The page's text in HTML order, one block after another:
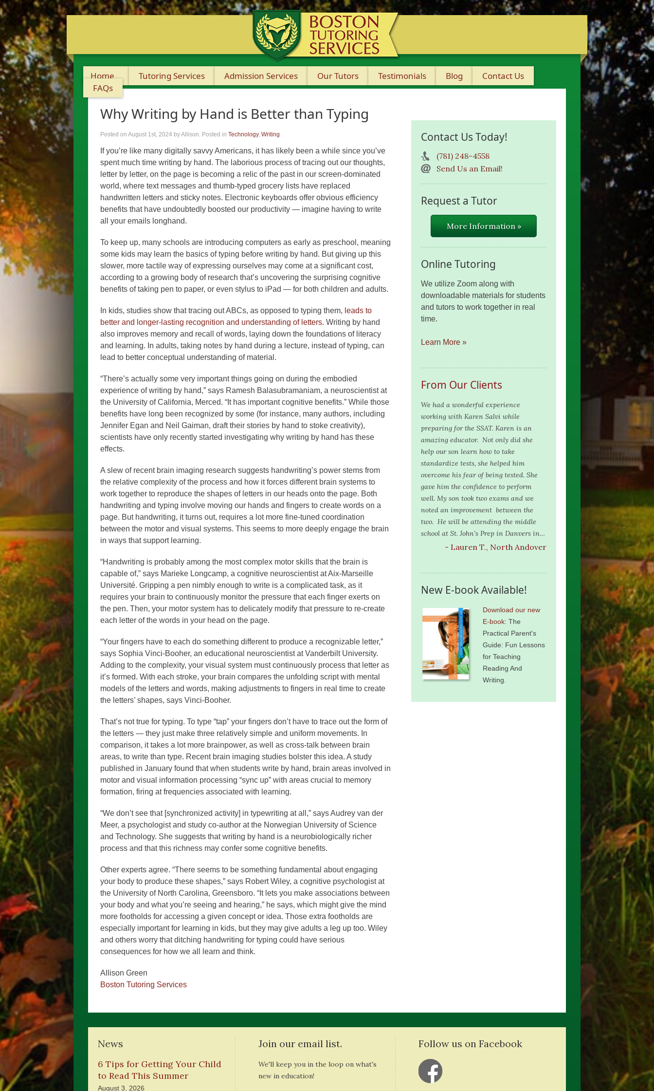
Home Tutoring Services Admission Services Our Tutors Testimonials Blog
Contact Us
FAQs
Why Writing by Hand is Better than Typing
Posted on August 1st, 2024 by Allison. Posted in Technology, Writing
If you’re like many digitally savvy Americans, it has likely been a while since you’ve
spent much time writing by hand. The laborious process of tracing out our thoughts,
letter by letter, on the page is becoming a relic of the past in our screen-dominated
world, where text messages and thumb-typed grocery lists have replaced
handwritten letters and sticky notes. Electronic keyboards offer obvious efficiency
benefits that have undoubtedly boosted our productivity — imagine having to write
all your emails longhand.
To keep up, many schools are introducing computers as early as preschool, meaning
some kids may learn the basics of typing before writing by hand. But giving up this
slower, more tactile way of expressing ourselves may come at a significant cost,
according to a growing body of research that’s uncovering the surprising cognitive
benefits of taking pen to paper, or even stylus to iPad — for both children and adults.
In kids, studies show that tracing out ABCs, as opposed to typing them, leads to
better and longer-lasting recognition and understanding of letters. Writing by hand
also improves memory and recall of words, laying down the foundations of literacy
and learning. In adults, taking notes by hand during a lecture, instead of typing, can
lead to better conceptual understanding of material.
“There’s actually some very important things going on during the embodied
experience of writing by hand,” says Ramesh Balasubramaniam, a neuroscientist at
the University of California, Merced. “It has important cognitive benefits.” While those
benefits have long been recognized by some (for instance, many authors, including
Jennifer Egan and Neil Gaiman, draft their stories by hand to stoke creativity),
scientists have only recently started investigating why writing by hand has these
effects.
A slew of recent brain imaging research suggests handwriting’s power stems from
the relative complexity of the process and how it forces different brain systems to
work together to reproduce the shapes of letters in our heads onto the page. Both
handwriting and typing involve moving our hands and fingers to create words on a
page. But handwriting, it turns out, requires a lot more fine-tuned coordination
between the motor and visual systems. This seems to more deeply engage the brain
in ways that support learning.
“Handwriting is probably among the most complex motor skills that the brain is
capable of,” says Marieke Longcamp, a cognitive neuroscientist at Aix-Marseille
Université. Gripping a pen nimbly enough to write is a complicated task, as it
requires your brain to continuously monitor the pressure that each finger exerts on
the pen. Then, your motor system has to delicately modify that pressure to re-create
each letter of the words in your head on the page.
“Your fingers have to each do something different to produce a recognizable letter,”
says Sophia Vinci-Booher, an educational neuroscientist at Vanderbilt University.
Adding to the complexity, your visual system must continuously process that letter as
it’s formed. With each stroke, your brain compares the unfolding script with mental
models of the letters and words, making adjustments to fingers in real time to create
the letters’ shapes, says Vinci-Booher.
That’s not true for typing. To type “tap” your fingers don’t have to trace out the form of
the letters — they just make three relatively simple and uniform movements. In
comparison, it takes a lot more brainpower, as well as cross-talk between brain
areas, to write than type. Recent brain imaging studies bolster this idea. A study
published in January found that when students write by hand, brain areas involved in
motor and visual information processing “sync up” with areas crucial to memory
formation, firing at frequencies associated with learning.
“We don’t see that [synchronized activity] in typewriting at all,” says Audrey van der
Meer, a psychologist and study co-author at the Norwegian University of Science
and Technology. She suggests that writing by hand is a neurobiologically richer
process and that this richness may confer some cognitive benefits.
Other experts agree. “There seems to be something fundamental about engaging
your body to produce these shapes,” says Robert Wiley, a cognitive psychologist at
the University of North Carolina, Greensboro. “It lets you make associations between
your body and what you’re seeing and hearing,” he says, which might give the mind
more footholds for accessing a given concept or idea. Those extra footholds are
especially important for learning in kids, but they may give adults a leg up too. Wiley
and others worry that ditching handwriting for typing could have serious
consequences for how we all learn and think.
Allison Green
Boston Tutoring Services
Contact Us Today!
(781) 248-4558
Send Us an Email!
Request a Tutor
More Information »
Online Tutoring
We utilize Zoom along with
downloadable materials for students
and tutors to work together in real
time.
Learn More »
From Our Clients
We had a wonderful experience
working with Karen Salvi while
preparing for the SSAT. Karen is an
amazing educator. Not only did she
help our son learn how to take
standardize tests, she helped him
overcome his fear of being tested. She
gave him the confidence to perform
well. My son took two exams and we
noted an improvement between the
two. He will be attending the middle
school at St. John’s Prep in Danvers in…
- Lauren T., North Andover
New E-book Available!
Download our new
E-book: The
Practical Parent's
Guide: Fun Lessons
for Teaching
Reading And
Writing.
News
6 Tips for Getting Your Child
to Read This Summer
August 3, 2026
Join our email list.
We'll keep you in the loop on what's
new in education!
Follow us on Facebook